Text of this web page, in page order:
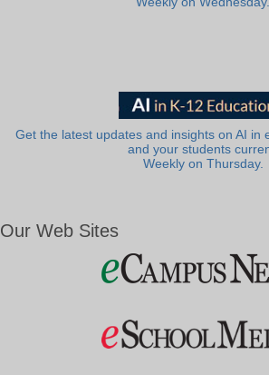
Get the latest updates and insights on AI in
and your students
Weekly on Thursday.
Our Web Sites